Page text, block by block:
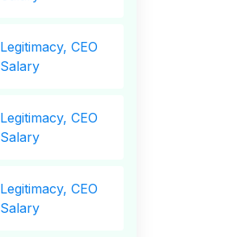
Legitimacy, CEO
Salary
Legitimacy, CEO
Salary
Legitimacy, CEO
Salary